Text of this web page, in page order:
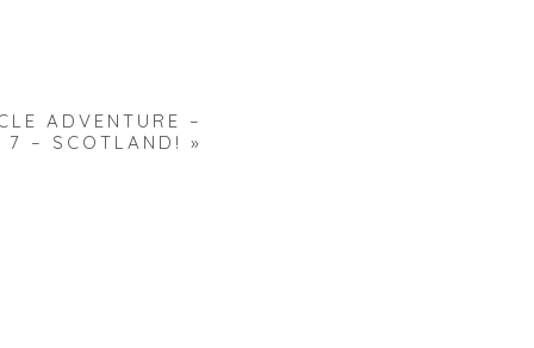
ADVENTURE –
7 – SCOTLAND! »